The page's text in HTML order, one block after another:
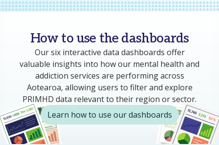
How to use the dashboards
Our six interactive data dashboards offer
valuable insights into howour mental health and
addiction services are performing across
Aotearoa, allowing users to filter and explore
PRIMHD data relevant to their region or sector.
Learn how to use our dashboards